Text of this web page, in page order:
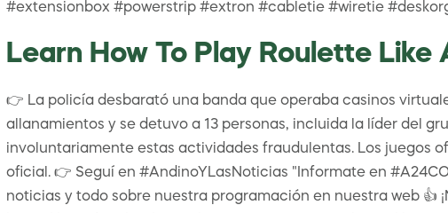
#extensionbox #powerstrip #extron #cabletie #wiretie
Learn How To Play Roulette Like
👉 La policía desbarató una banda que operaba casinos
allanamientos y se detuvo a 13 personas, incluida la líder del
involuntariamente estas actividades fraudulentas. Los juegos
oficial. 👉 Seguí en #AndinoYLasNoticias "Informate en
noticias y todo sobre nuestra programación en nuestra web 👍